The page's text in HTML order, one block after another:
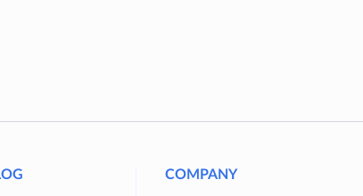
COMPANY